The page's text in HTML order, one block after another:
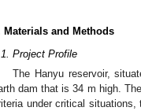
Materials and Methods
Project Profile
The Hanyu reservoir,
dam that is 34 m high.
under critical situations,